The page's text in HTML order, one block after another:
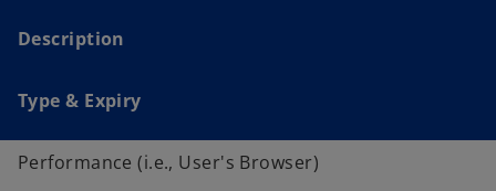
Description
Type & Expiry
Performance (i.e., User's Browser)